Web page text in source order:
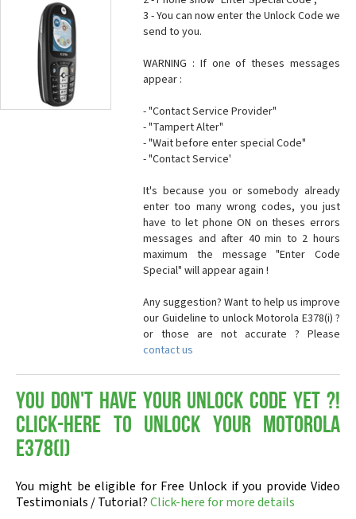
3 - You can now enter the Unlock Code we
send to you.
WARNING : If one of theses messages
appear :
- "Contact Service Provider"
- "Tampert Alter"
- "Wait before enter special Code"
- "Contact Service'
It's because you or somebody already
enter too many wrong codes, you just
have to let phone ON on theses errors
messages and after 40 min to 2 hours
maximum the message "Enter Code
Special" will appear again !
Any suggestion? Want to help us improve
our Guideline to unlock Motorola E378(i) ?
or those are not accurate ? Please
contact us
You don't have your Unlock Code yet ?!
Click-here to Unlock your Motorola
E378(i)
You might be eligible for Free Unlock if you provide Video
Testimonials / Tutorial?Click-here for more details